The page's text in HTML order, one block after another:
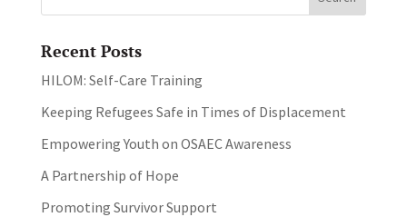
Recent Posts
HILOM: Self-Care Training
Keeping Refugees Safe in Times of Displacement
Empowering Youth on OSAEC Awareness
A Partnership of Hope
Promoting Survivor Support